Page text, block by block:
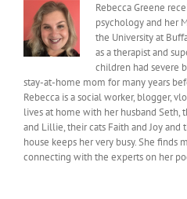
Rebecca Greene
psychology and her
the University at
as a therapist and
children had severe
stay-at-home mom for many years
Rebecca is a social worker, blogger,
lives at home with her husband Seth,
and Lillie, their cats Faith and Joy and
house keeps her very busy. She finds
connecting with the experts on her